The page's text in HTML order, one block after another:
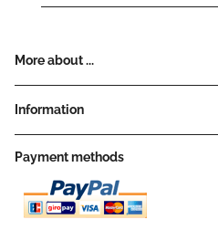
More about ...
Information
Payment methods